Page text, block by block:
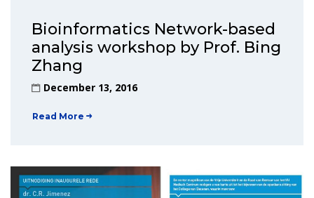
Bioinformatics Network-based
analysis workshop by Prof. Bing
Zhang
December 13, 2016
Read More